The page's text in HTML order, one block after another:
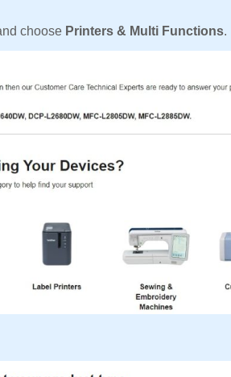
choose Printers & Multi Functions.